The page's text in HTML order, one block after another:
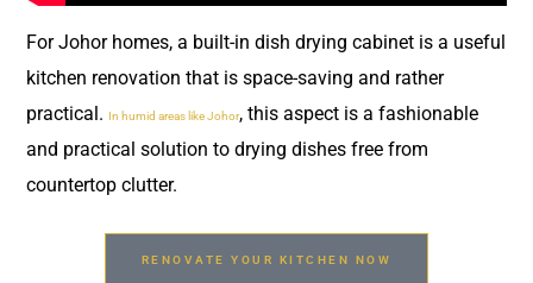
For Johor homes, a built-in dish drying cabinet is a useful
kitchen renovation that is space-saving and rather
practical. In humid areas like Johor, this aspect is a fashionable
and practical solution to drying dishes free from
countertop clutter.
RENOVATE YOUR KITCHEN NOW